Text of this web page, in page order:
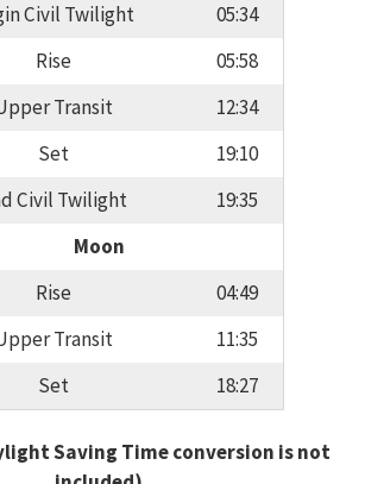
Civil Twilight
05:34
Rise
05:58
Transit
12:34
Set
19:10
Civil Twilight
19:35
Moon
Rise
04:49
Transit
11:35
Set
18:27
Saving Time conversion is not